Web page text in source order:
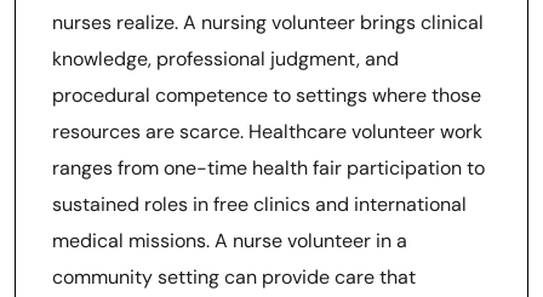
nurses realize. A nursing volunteer brings clinical
knowledge, professional judgment, and
procedural competence to settings where those
resources are scarce. Healthcare volunteer work
ranges from one-time health fair participation to
sustained roles in free clinics and international
medical missions. A nurse volunteer in a
community setting can provide care that